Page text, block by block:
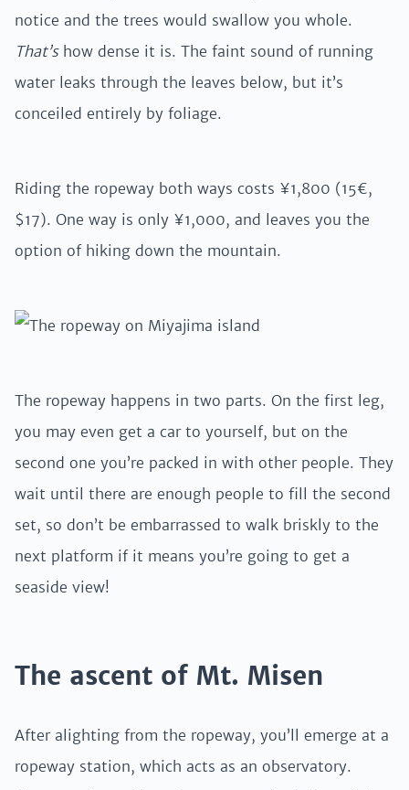
notice and the trees would swallow you whole.
That’show dense it is. The faint sound of running
water leaks through the leaves below, but it’s
conceiled entirely by foliage.
Riding the ropeway both ways costs ¥1,800 (15€,
$17). One way is only ¥1,000, and leaves you the
option of hiking down the mountain.
The ropeway happens in two parts. On the first leg,
you may even get a car to yourself, but on the
second one you’re packed in with other people. They
wait until there are enough people to fill the second
set, so don’t be embarrassed to walk briskly to the
next platform if it means you’re going to get a
seaside view!
The ascent of Mt. Misen
After alighting from the ropeway, you’ll emerge at a
ropeway station, which acts as an observatory.